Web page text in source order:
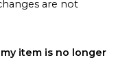
are not
item is no longer